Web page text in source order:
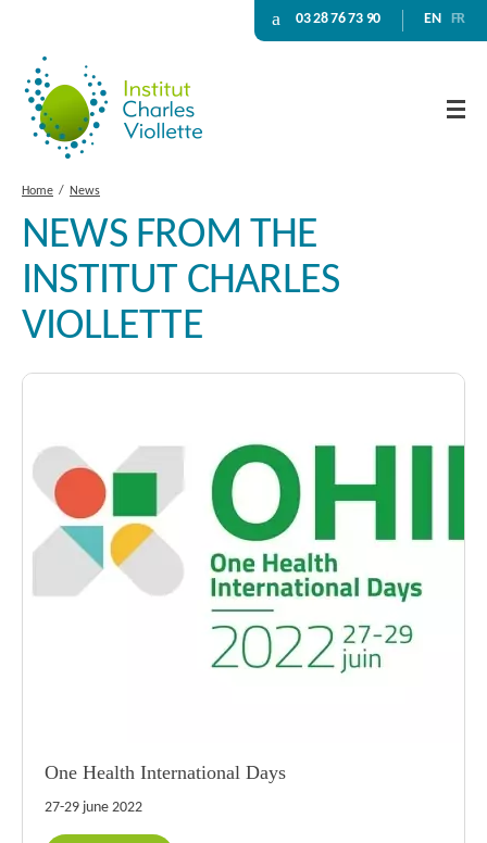
03 28 76 73 90 EN FR
Home News
NEWS FROM THE
INSTITUT CHARLES
VIOLLETTE
One Health International Days
27-29 june 2022